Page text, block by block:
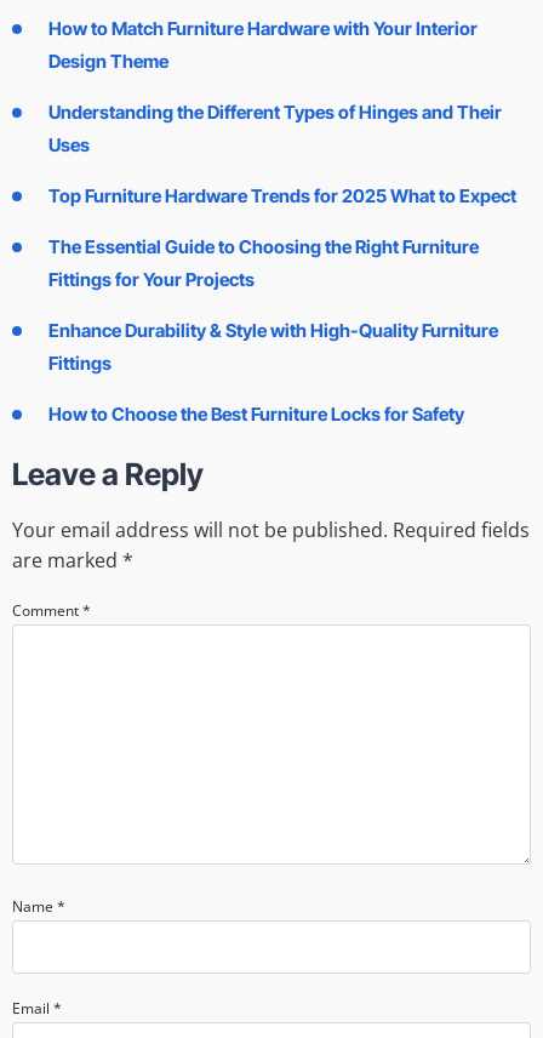
How to Match Furniture Hardware with Your Interior
Design Theme
Understanding the Different Types of Hinges and Their
Uses
Top Furniture Hardware Trends for 2025 What to Expect
The Essential Guide to Choosing the Right Furniture
Fittings for Your Projects
Enhance Durability & Style with High-Quality Furniture
Fittings
How to Choose the Best Furniture Locks for Safety
Leave a Reply
Your email address will not be published. Required fields
are marked *
Comment*
Name *
Email *